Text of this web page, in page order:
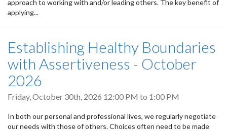
approach to working with and/or leading others. The key benefit of
applying...
Establishing Healthy Boundaries
with Assertiveness - October
2026
Friday, October 30th, 2026 12:00 PM to 1:00 PM
In both our personal and professional lives, we regularly negotiate
our needs with those of others. Choices often need to be made